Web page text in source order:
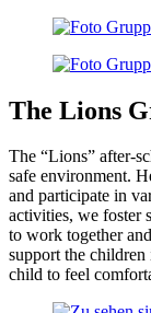
The Lions
The “Lions” after-
safe environment.
and participate in
activities, we foster
to work together
support the
child to feel